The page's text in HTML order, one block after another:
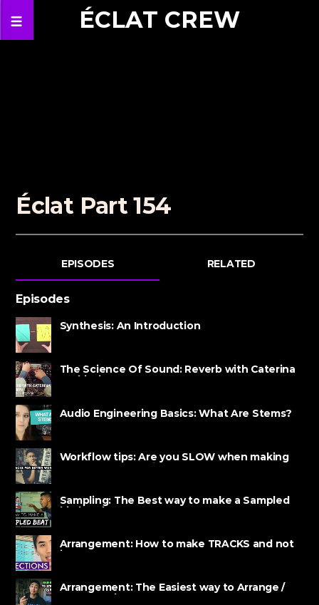
ÉCLAT CREW
Éclat Part 154
EPISODES RELATED
Episodes
Synthesis: An Introduction
The Science Of Sound: Reverb with Caterina
Barbieri
Audio Engineering Basics: What Are Stems?
Workflow tips: Are you SLOW when making
Sampling: The Best way to make a Sampled
hip hop beat
Arrangement: How to make TRACKS and not
just LOOPS
Arrangement: The Easiest way to Arrange /
Structure beats